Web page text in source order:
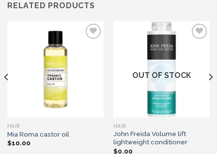
RELATED PRODUCTS
Add to wishlist
HAIR
Mia Roma castor oil
$10.00
Add to wishlist
OUT OF STOCK
HAIR
John Freida Volume lift
lightweight conditioner
$0.00